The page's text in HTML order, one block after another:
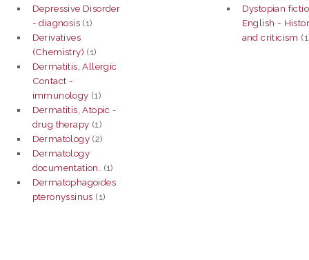
Depressive Disorder
- diagnosis (1)
Derivatives
(Chemistry) (1)
Dermatitis, Allergic
Contact -
immunology (1)
Dermatitis, Atopic -
drug therapy (1)
Dermatology (2)
Dermatology
documentation.
(1)
Dermatophagoides
pteronyssinus (1)
Dystopian
English -
and criticism